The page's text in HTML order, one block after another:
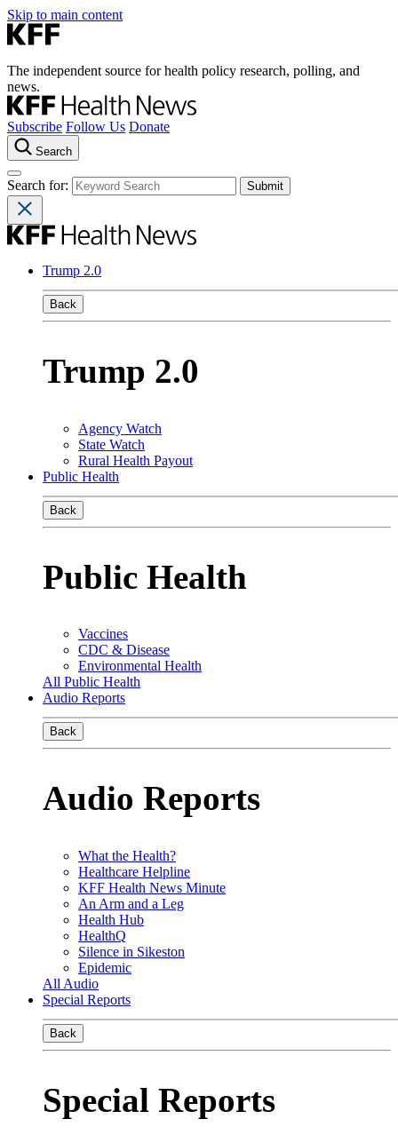
Skip to main content
The independent source for health policy research, polling, and
news.
Subscribe Follow Us Donate
Search
Search for:
Trump 2.0
Back
Trump 2.0
Agency Watch
State Watch
Rural Health Payout
Public Health
Back
Public Health
Vaccines
CDC & Disease
Environmental Health
All Public Health
Audio Reports
Back
Audio Reports
What the Health?
Healthcare Helpline
KFF Health News Minute
An Arm and a Leg
Health Hub
HealthQ
Silence in Sikeston
Epidemic
All Audio
Special Reports
Back
Special Reports